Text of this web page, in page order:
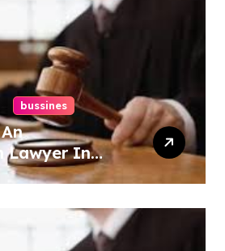
bussines
Lawyer In
Mountain